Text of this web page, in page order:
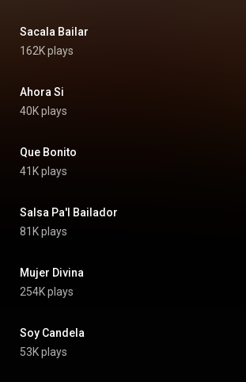
Sacala Bailar
162K plays
Ahora Si
40K plays
Que Bonito
41K plays
Salsa Pa'l Bailador
81K plays
Mujer Divina
254K plays
Soy Candela
53K plays